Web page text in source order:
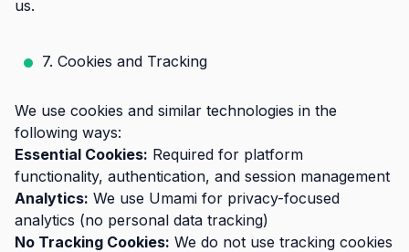
us.
7. Cookies and Tracking
We use cookies and similar technologies in the
following ways:
Essential Cookies: Required for platform
functionality, authentication, and session management
Analytics: We use Umami for privacy-focused
analytics (no personal data tracking)
No Tracking Cookies: We do not use tracking cookies